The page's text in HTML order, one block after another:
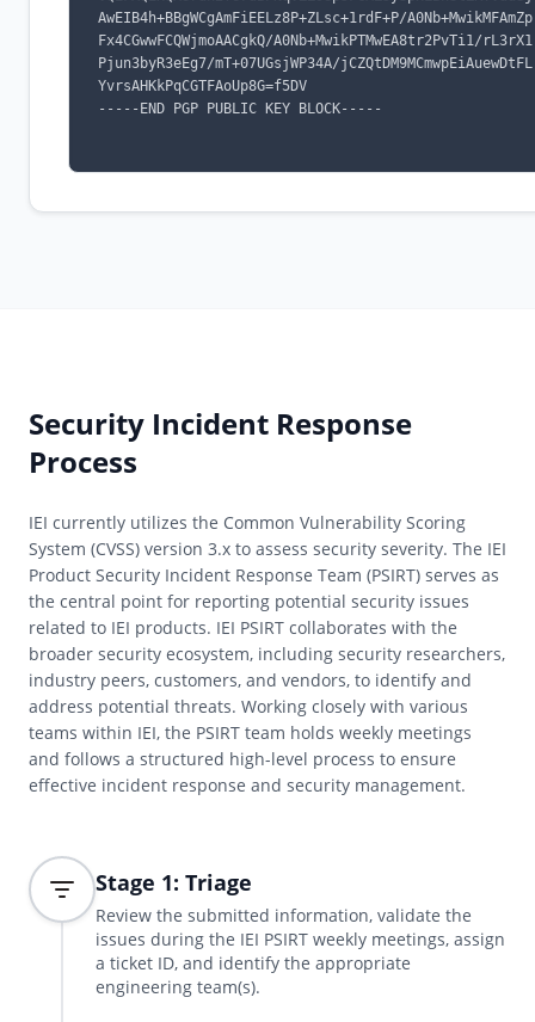
AwEIB4h+BBgWCgAmFiEELz8P+ZLsc+1rdF+P/A0Nb+MwikMFAmZp
Fx4CGwwFCQWjmoAACgkQ/A0Nb+MwikPTMwEA8tr2PvTi1/rL3rX1
Pjun3byR3eEg7/mT+07UGsjWP34A/jCZQtDM9MCmwpEiAuewDtFL
YvrsAHKkPqCGTFAoUp8G=f5DV
-----END PGP PUBLIC KEY BLOCK-----
Security Incident Response
Process
IEI currently utilizes the Common Vulnerability Scoring
System (CVSS) version 3.x to assess security severity. The IEI
Product Security Incident Response Team (PSIRT) serves as
the central point for reporting potential security issues
related to IEI products. IEI PSIRT collaborates with the
broader security ecosystem, including security researchers,
industry peers, customers, and vendors, to identify and
address potential threats. Working closely with various
teams within IEI, the PSIRT team holds weekly meetings
and follows a structured high-level process to ensure
effective incident response and security management.
Stage 1: Triage
Review the submitted information, validate the
issues during the IEI PSIRT weekly meetings, assign
a ticket ID, and identify the appropriate
engineering team(s).